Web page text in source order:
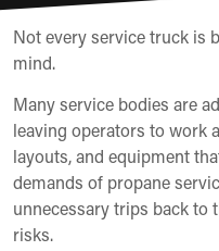
Not every service truck is
mind.
Many service bodies are
leaving operators to work
layouts, and equipment
demands of propane
unnecessary trips back to
risks.